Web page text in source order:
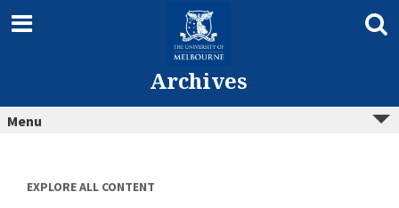
content
Archives
Menu
EXPLORE ALL CONTENT